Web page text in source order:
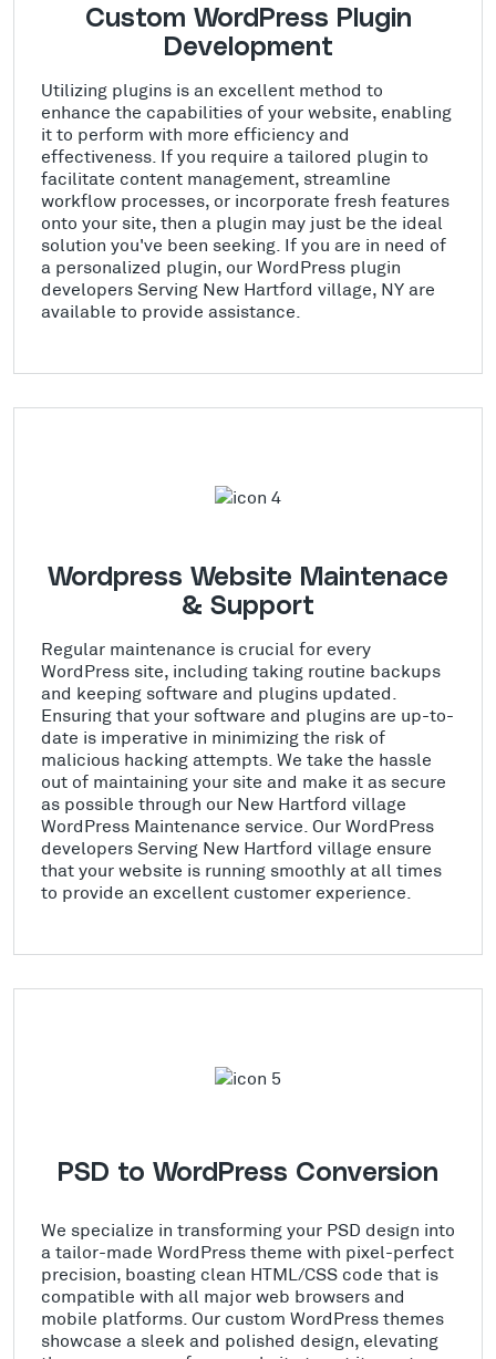
Custom WordPress Plugin
Development
Utilizing plugins is an excellent method to
enhance the capabilities of your website, enabling
it to perform with more efficiency and
effectiveness. If you require a tailored plugin to
facilitate content management, streamline
workflow processes, or incorporate fresh features
onto your site, then a plugin may just be the ideal
solution you've been seeking. If you are in need of
a personalized plugin, our WordPress plugin
developers Serving New Hartford village, NY are
available to provide assistance.
Wordpress Website Maintenace
& Support
Regular maintenance is crucial for every
WordPress site, including taking routine backups
and keeping software and plugins updated.
Ensuring that your software and plugins are up-to-
date is imperative in minimizing the risk of
malicious hacking attempts. We take the hassle
out of maintaining your site and make it as secure
as possible through our New Hartford village
WordPress Maintenance service. Our WordPress
developers Serving New Hartford village ensure
that your website is running smoothly at all times
to provide an excellent customer experience.
PSD to WordPress Conversion
We specialize in transforming your PSD design into
a tailor-made WordPress theme with pixel-perfect
precision, boasting clean HTML/CSS code that is
compatible with all major web browsers and
mobile platforms. Our custom WordPress themes
showcase a sleek and polished design, elevating